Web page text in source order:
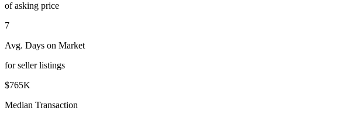
of asking price
7
Avg. Days on Market
for seller listings
$765K
Median Transaction